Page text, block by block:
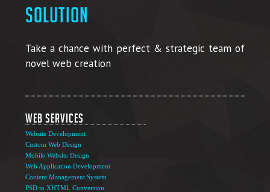
solution
Take a chance with perfect & strategic team of
novel web creation
Web Services
Website Development
Custom Web Design
Mobile Website Design
Web Application Development
Content Management System
PSD to XHTML Conversion